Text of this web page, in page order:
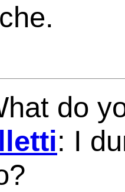
do
: I